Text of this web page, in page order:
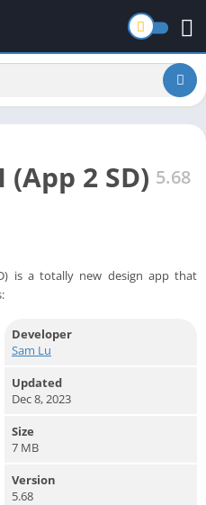
2 SD) 5.68
is a totally new design app that
Developer
Sam Lu
Updated
Dec 8, 2023
Size
7 MB
Version
5.68